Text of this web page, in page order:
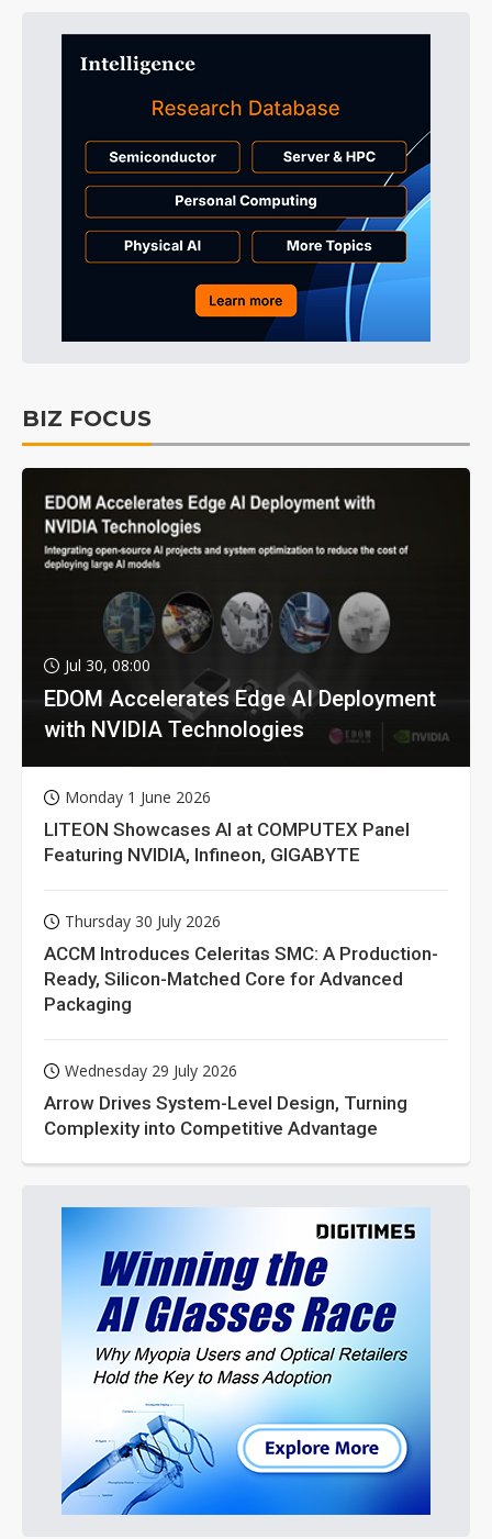
BIZ FOCUS
Jul 30, 08:00
EDOM Accelerates Edge AI Deployment
with NVIDIA Technologies
Monday 1 June 2026
LITEON Showcases AI at COMPUTEX Panel
Featuring NVIDIA, Infineon, GIGABYTE
Thursday 30 July 2026
ACCM Introduces Celeritas SMC: A Production-
Ready, Silicon-Matched Core for Advanced
Packaging
Wednesday 29 July 2026
Arrow Drives System-Level Design, Turning
Complexity into Competitive Advantage